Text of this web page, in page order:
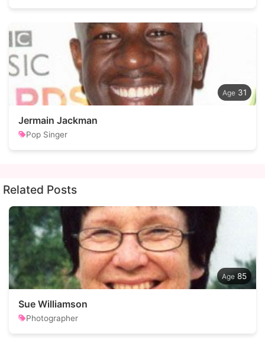
31
Jermain Jackman
Pop Singer
Related Posts
85
Sue Williamson
Photographer